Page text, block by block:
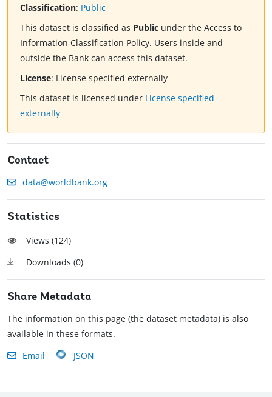
Classification: Public
This dataset is classified as Public under the Access to
Information Classification Policy. Users inside and
outside the Bank can access this dataset.
License: License specified externally
This dataset is licensed under License specified
externally
Contact
data@worldbank.org
Statistics
Views (124)
Downloads (0)
Share Metadata
The information on this page (the dataset metadata) is also
available in these formats.
Email
JSON